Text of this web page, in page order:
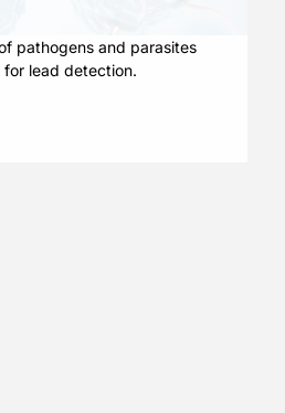
pathogens and parasites
for lead detection.